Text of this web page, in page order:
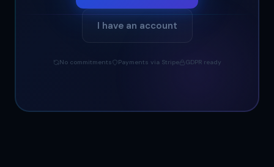
I have an account
No commitments Payments via Stripe GDPR ready